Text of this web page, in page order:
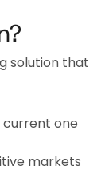
solution that
current one
markets